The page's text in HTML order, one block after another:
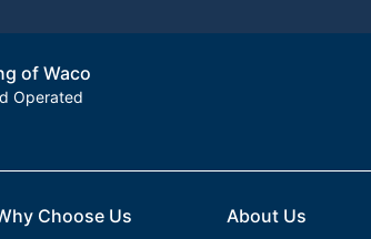
of Waco
Operated
Choose Us About Us